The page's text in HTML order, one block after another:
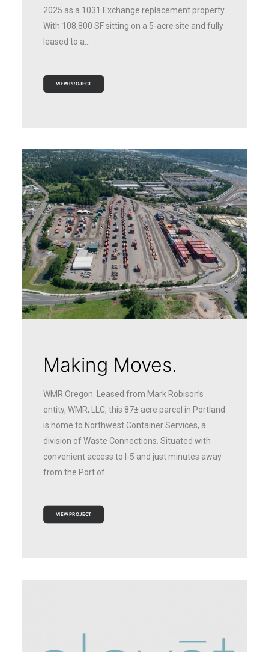
2025 as a 1031 Exchange replacement property.
With 108,800 SF sitting on a 5-acre site and fully
leased to a…
Making Moves.
WMR Oregon. Leased from Mark Robison’s
entity, WMR, LLC, this 87± acre parcel in Portland
is home to Northwest Container Services, a
division of Waste Connections. Situated with
convenient access to I-5 and just minutes away
from the Port of…